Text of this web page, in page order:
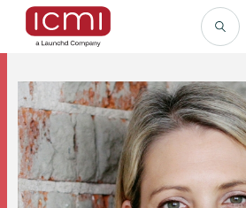
Find the Right Talent